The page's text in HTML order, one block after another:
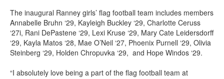
The inaugural Ranney girls’ flag football team includes members
Annabelle Bruhn ‘29, Kayleigh Buckley ‘29, Charlotte Ceruss
‘27i, Rani DePastene ‘29, Lexi Kruse ‘29, Mary Cate Leidersdorff
‘29, Kayla Matos ‘28, Mae O’Neil ‘27, Phoenix Purnell ‘29, Olivia
Steinberg ‘29, Holden Chropuvka ‘29, and Hope Windos ‘29.
“I absolutely love being a part of the flag football team at